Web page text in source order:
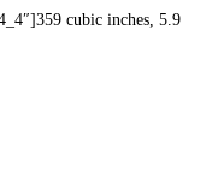
cubic inches, 5.9